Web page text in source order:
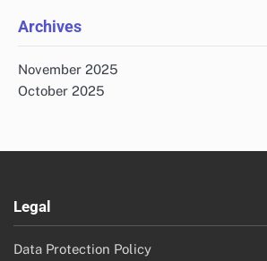
Archives
November 2025
October 2025
Legal
Data Protection Policy